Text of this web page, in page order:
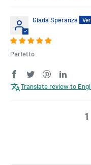
Giada Speranza
Perfetto
Translate review to
1